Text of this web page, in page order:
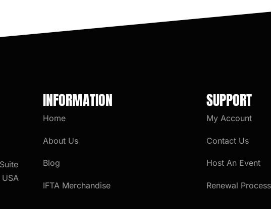
INFORMATION
Home
About Us
Blog
IFTA Merchandise
SUPPORT
My Account
Contact Us
Host An Event
Renewal Process